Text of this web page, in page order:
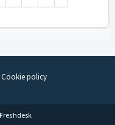
Cookie policy